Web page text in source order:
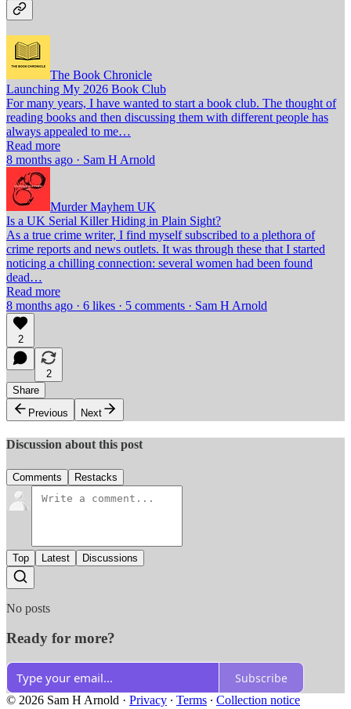
The Book Chronicle
Launching My 2026 Book Club
For many years, I have wanted to start a book club. The thought of
reading books and then discussing them with different people has
always appealed to me…
Read more
8 months ago · Sam H Arnold
Murder Mayhem UK
Is a UK Serial Killer Hiding in Plain Sight?
As a true crime writer, I find myself subscribed to a plethora of
crime reports and news outlets. It was through these that I started
noticing a chilling connection: several women had been found
dead…
Read more
8 months ago · 6 likes · 5 comments · Sam H Arnold
2
2
Share
Previous
Next
Discussion about this post
Comments Restacks
Top Latest Discussions
No posts
Ready for more?
Subscribe
© 2026 Sam H Arnold · Privacy ∙ Terms ∙ Collection notice